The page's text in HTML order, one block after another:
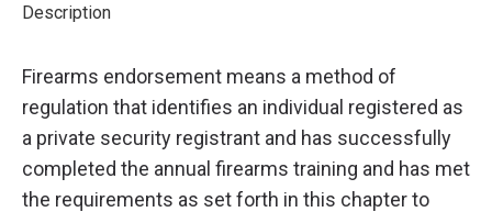
Description
Firearms endorsement means a method of
regulation that identifies an individual registered as
a private security registrant and has successfully
completed the annual firearms training and has met
the requirements as set forth in this chapter to